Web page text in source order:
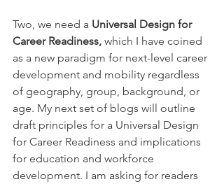
Two, we need a Universal Design for
Career Readiness, which I have coined
as a new paradigm for next-level career
development and mobility regardless
of geography, group, background, or
age. My next set of blogs will outline
draft principles for a Universal Design
for Career Readiness and implications
for education and workforce
development. I am asking for readers